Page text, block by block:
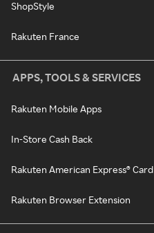
ShopStyle
Rakuten France
APPS, TOOLS & SERVICES
Rakuten Mobile Apps
In-Store Cash Back
Rakuten American Express® Card
Rakuten Browser Extension